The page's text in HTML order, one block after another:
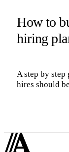
How to
hiring
A step by
hires should